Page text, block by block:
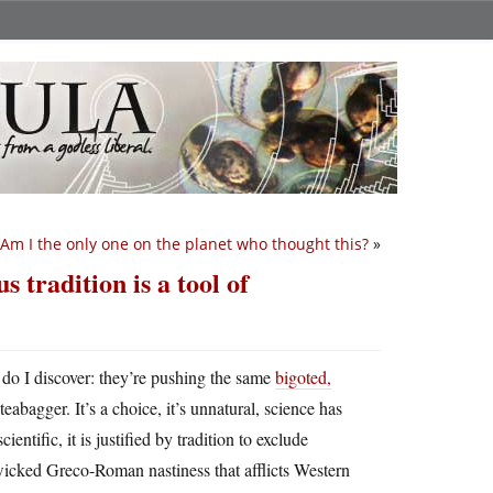
Am I the only one on the planet who thought this? »
tradition is a tool of
I discover: they’re pushing the samebigoted,
It’s a choice, it’s unnatural, science has
it is justified by tradition to exclude
Greco-Roman nastiness that afflicts Western